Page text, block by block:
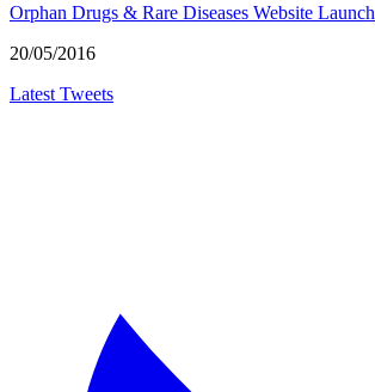
Orphan Drugs & Rare Diseases Website Launch
20/05/2016
Latest Tweets